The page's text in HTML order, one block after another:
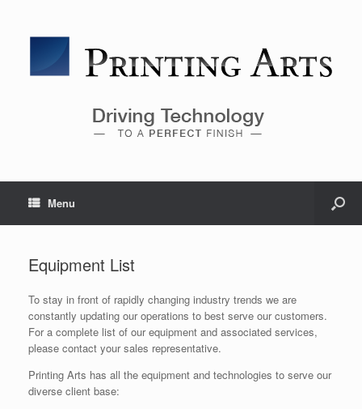
Menu
Equipment List
To stay in front of rapidly changing industry trends we are
constantly updating our operations to best serve our customers.
For a complete list of our equipment and associated services,
please contact your sales representative.
Printing Arts has all the equipment and technologies to serve our
diverse client base: